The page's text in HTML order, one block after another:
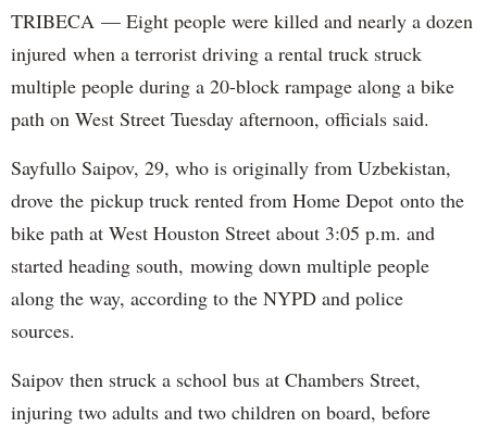
TRIBECA — Eight people were killed and nearly a dozen
injured when a terrorist driving a rental truck struck
multiple people during a 20-block rampage along a bike
path on West Street Tuesday afternoon, officials said.
Sayfullo Saipov, 29, who is originally from Uzbekistan,
drove the pickup truck rented from Home Depot onto the
bike path at West Houston Street about 3:05 p.m. and
started heading south, mowing down multiple people
along the way, according to the NYPD and police
sources.
Saipov then struck a school bus at Chambers Street,
injuring two adults and two children on board, before